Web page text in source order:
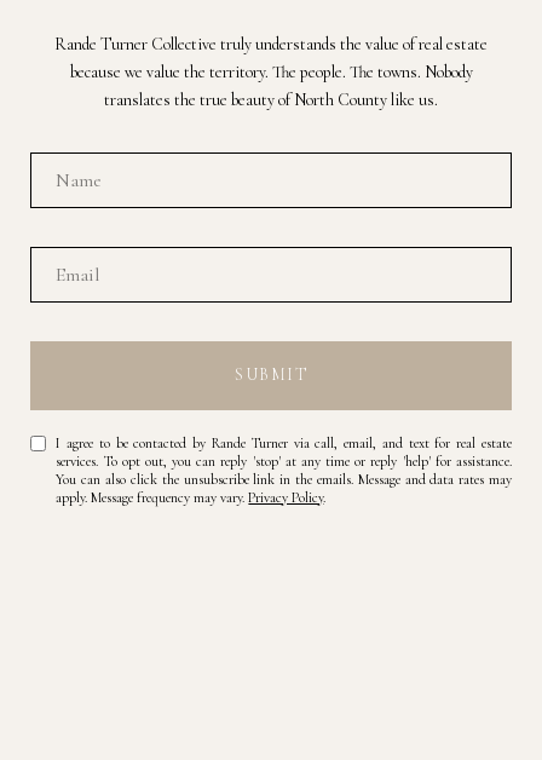
Rande Turner Collective truly understands the value of real estate
because we value the territory. The people. The towns. Nobody
translates the true beauty of North County like us.
SUBMIT
I agree to be contacted by Rande Turner via call, email, and text for real estate
services. To opt out, you can reply 'stop' at any time or reply 'help' for assistance.
You can also click the unsubscribe link in the emails. Message and data rates may
apply. Message frequency may vary.Privacy Policy.